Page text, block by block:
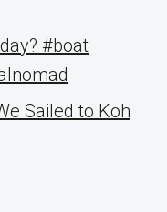
#boat
Sailed to Koh